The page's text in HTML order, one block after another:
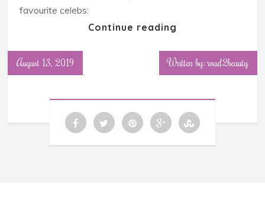
favourite celebs:
Continue reading
August 13, 2019 Written by: road2beauty